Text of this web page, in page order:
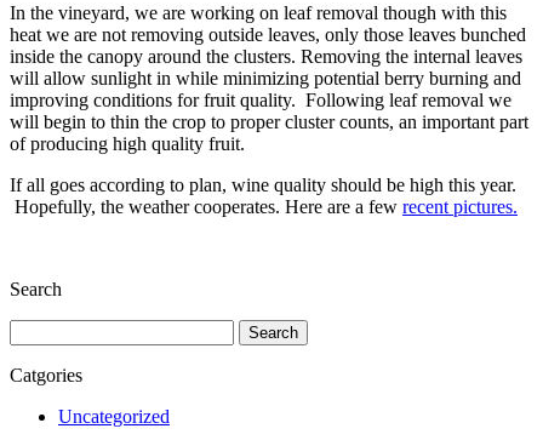
In the vineyard, we are working on leaf removal though with this
heat we are not removing outside leaves, only those leaves bunched
inside the canopy around the clusters. Removing the internal leaves
will allow sunlight in while minimizing potential berry burning and
improving conditions for fruit quality. Following leaf removal we
will begin to thin the crop to proper cluster counts, an important part
of producing high quality fruit.
If all goes according to plan, wine quality should be high this year.
Hopefully, the weather cooperates. Here are a few recent pictures.
Search
for:
Catgories
Uncategorized